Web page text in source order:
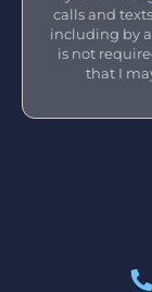
calls and
including by
is not
that I